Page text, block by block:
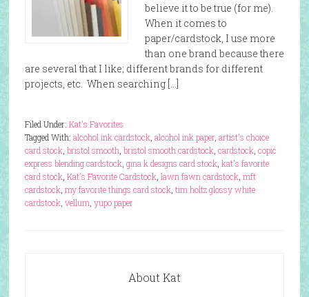
believe it to be true (for me).
When it comes to
paper/cardstock, I use more
than one brand because there
are several that I like; different brands for different
projects, etc. When searching […]
Filed Under: Kat's Favorites
Tagged With: alcohol ink cardstock, alcohol ink paper, artist's choice
card stock, bristol smooth bristol smooth cardstock, cardstock, copic
express blending cardstock, gina k designs card stock, kat's favorite
card stock, Kat's Favorite Cardstock, lawn fawn cardstock, mft
cardstock, my favorite things card stock, tim holtz glossy white
cardstock, vellum yupo paper
About Kat